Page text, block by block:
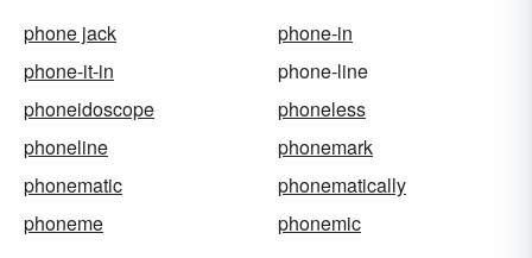
phone jack
phone-in
phone-it-in
phone-line
phoneidoscope
phoneless
phoneline
phonemark
phonematic
phonematically
phoneme
phonemic